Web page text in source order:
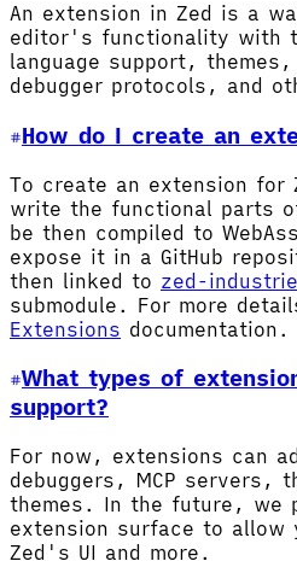
An extension in Zed is a
editor's functionality with
language support, themes,
debugger protocols, and
How do I create an
To create an extension for
write the functional parts
be then compiled to
expose it in a GitHub
then linked to zed-
submodule. For more
Extensions documentation.
What types of
support?
For now, extensions can
debuggers, MCP servers,
themes. In the future, we
extension surface to allow
Zed's UI and more.